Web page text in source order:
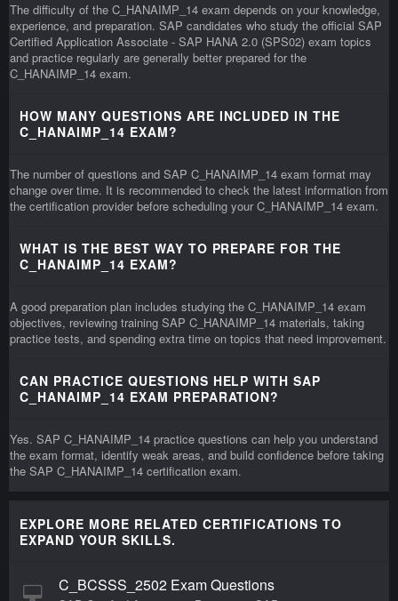
The difficulty of the C_HANAIMP_14 exam depends on your knowledge,
experience, and preparation. SAP candidates who study the official SAP
Certified Application Associate - SAP HANA 2.0 (SPS02) exam topics
and practice regularly are generally better prepared for the
C_HANAIMP_14 exam.
HOW MANY QUESTIONS ARE INCLUDED IN THE
C_HANAIMP_14 EXAM?
The number of questions and SAP C_HANAIMP_14 exam format may
change over time. It is recommended to check the latest information from
the certification provider before scheduling your C_HANAIMP_14 exam.
WHAT IS THE BEST WAY TO PREPARE FOR THE
C_HANAIMP_14 EXAM?
A good preparation plan includes studying the C_HANAIMP_14 exam
objectives, reviewing training SAP C_HANAIMP_14 materials, taking
practice tests, and spending extra time on topics that need improvement.
CAN PRACTICE QUESTIONS HELP WITH SAP
C_HANAIMP_14 EXAM PREPARATION?
Yes. SAP C_HANAIMP_14 practice questions can help you understand
the exam format, identify weak areas, and build confidence before taking
the SAP C_HANAIMP_14 certification exam.
EXPLORE MORE RELATED CERTIFICATIONS TO
EXPAND YOUR SKILLS.
C_BCSSS_2502 Exam Questions